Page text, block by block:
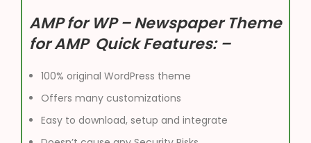
AMP for WP – Newspaper Theme
for AMP Quick Features: –
100% original WordPress theme
Offers many customizations
Easy to download, setup and integrate